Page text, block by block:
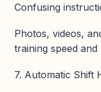
Confusing
Photos, videos,
training speed
7. Automatic Shift